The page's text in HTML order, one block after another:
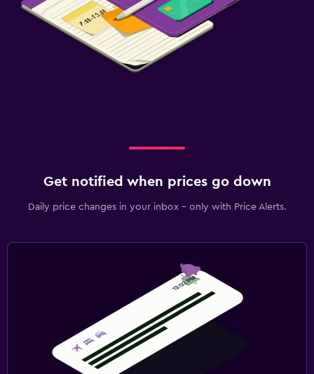
Get notified when prices go down
Daily price changes in your inbox - only with Price Alerts.